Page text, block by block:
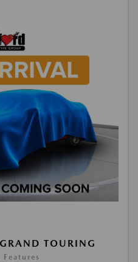
TOURING